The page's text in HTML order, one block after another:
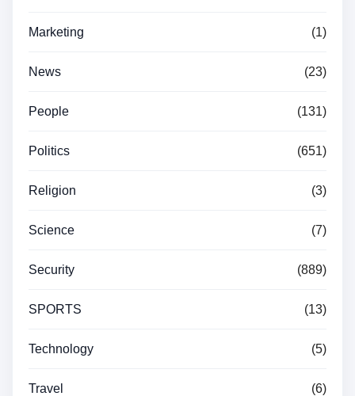
Marketing (1)
News (23)
People (131)
Politics (651)
Religion (3)
Science (7)
Security (889)
SPORTS (13)
Technology (5)
Travel (6)